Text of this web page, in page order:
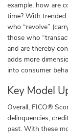
example, how are
time? With trended
who “revolve”
those who
and are thereby
adds more
into consumer
Key Model
Overall, FICO®
delinquencies,
past. With these